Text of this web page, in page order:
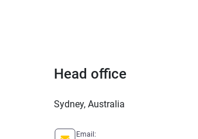
Head office
Sydney, Australia
Email: